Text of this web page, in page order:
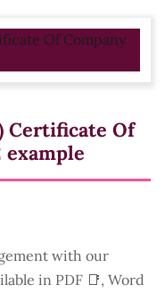
Certificate Of
example
with our
in PDF 📑, Word